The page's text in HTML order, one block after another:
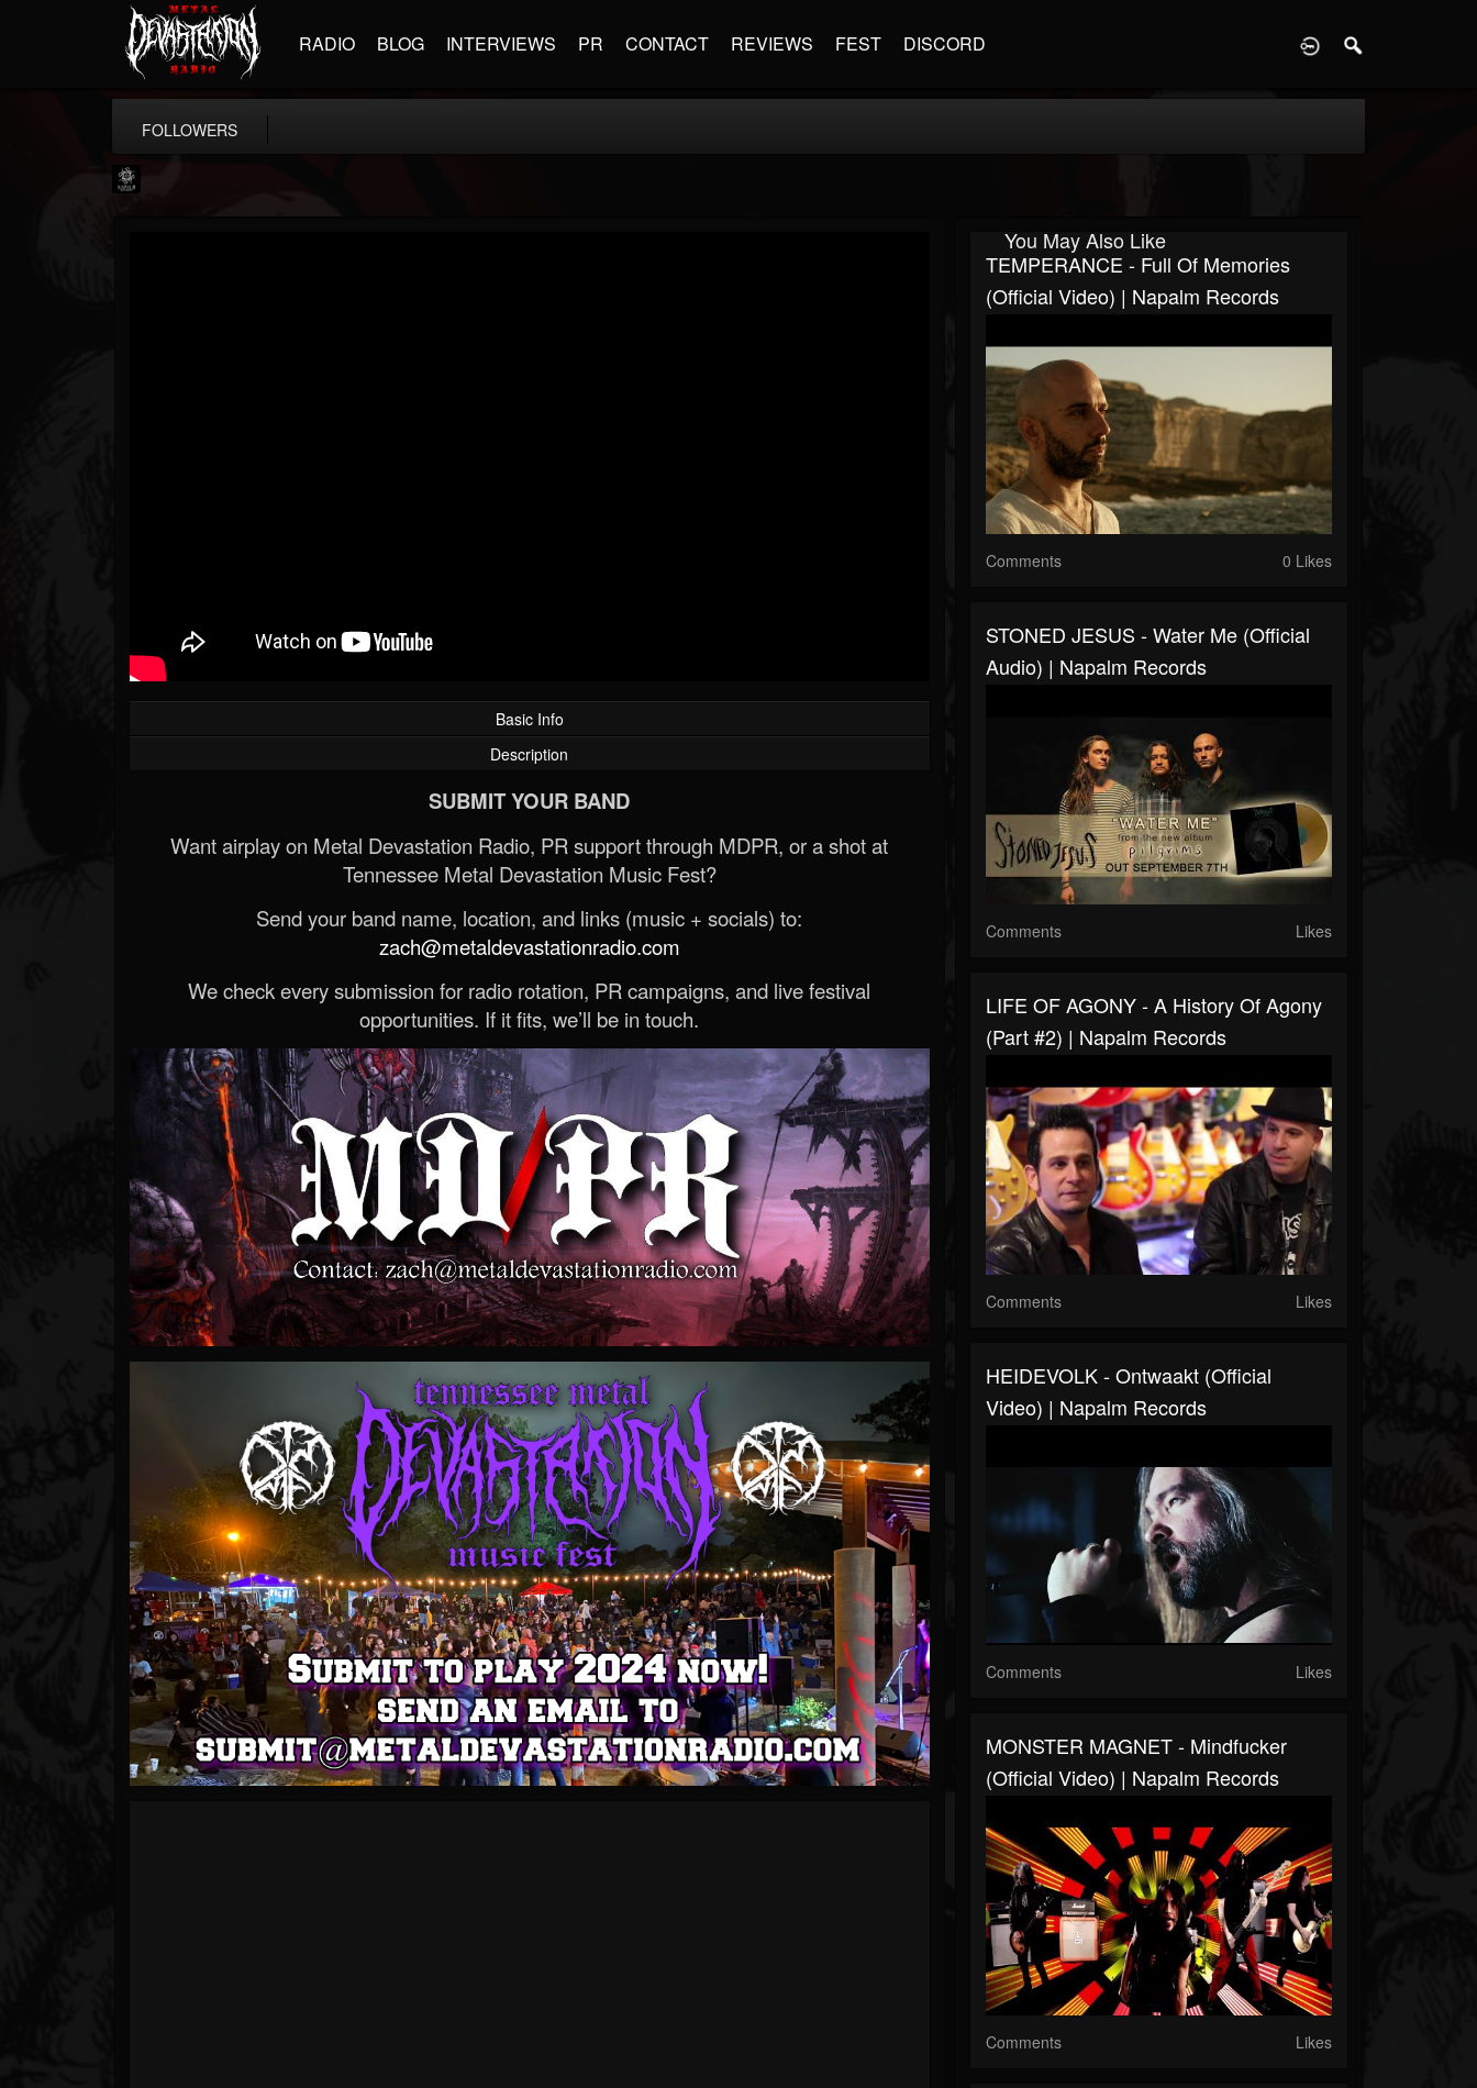
RADIO BLOG INTERVIEWS PR CONTACT REVIEWS FEST DISCORD
FOLLOWERS
Basic Info
Description
SUBMIT YOUR BAND
Want airplay on Metal Devastation Radio, PR support through MDPR, or a shot at
Tennessee Metal Devastation Music Fest?
Send your band name, location, and links (music + socials) to:
zach@metaldevastationradio.com
We check every submission for radio rotation, PR campaigns, and live festival
opportunities. If it fits, we’ll be in touch.
You May Also Like
TEMPERANCE - Full Of Memories
(Official Video) | Napalm Records
Comments 0 Likes
STONED JESUS - Water Me (Official
Audio) | Napalm Records
Comments Likes
LIFE OF AGONY - A History Of Agony
(Part #2) | Napalm Records
Comments Likes
HEIDEVOLK - Ontwaakt (Official
Video) | Napalm Records
Comments Likes
MONSTER MAGNET - Mindfucker
(Official Video) | Napalm Records
Comments Likes